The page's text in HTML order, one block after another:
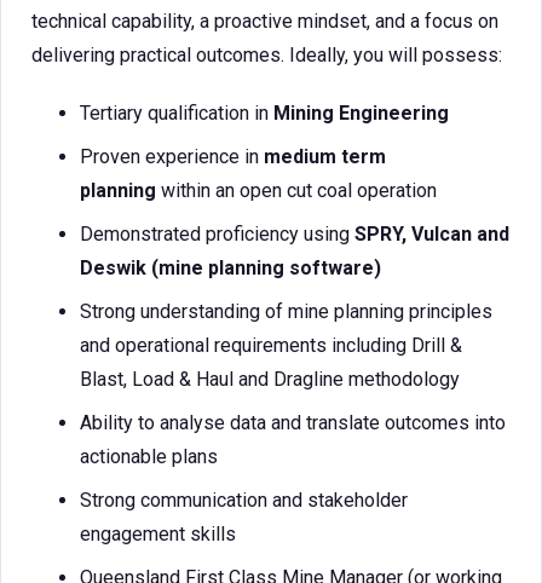
technical capability, a proactive mindset, and a focus on
delivering practical outcomes. Ideally, you will possess:
Tertiary qualification in Mining Engineering
Proven experience in medium term
planning within an open cut coal operation
Demonstrated proficiency using SPRY, Vulcan and
Deswik (mine planning software)
Strong understanding of mine planning principles
and operational requirements including Drill &
Blast, Load & Haul and Dragline methodology
Ability to analyse data and translate outcomes into
actionable plans
Strong communication and stakeholder
engagement skills
Queensland First Class Mine Manager (or working